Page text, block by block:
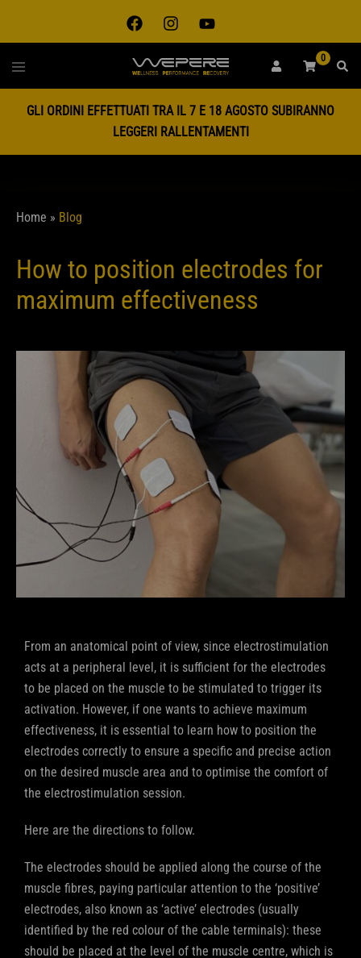
0
GLI ORDINI EFFETTUATI TRA IL 7 E 18 AGOSTO SUBIRANNO
LEGGERI RALLENTAMENTI
Home » Blog
How to position electrodes for
maximum effectiveness
From an anatomical point of view, since electrostimulation
acts at a peripheral level, it is sufficient for the electrodes
to be placed on the muscle to be stimulated to trigger its
activation. However, if one wants to achieve maximum
effectiveness, it is essential to learn how to position the
electrodes correctly to ensure a specific and precise action
on the desired muscle area and to optimise the comfort of
the electrostimulation session.
Here are the directions to follow.
The electrodes should be applied along the course of the
muscle fibres, paying particular attention to the ‘positive’
electrodes, also known as ‘active’ electrodes (usually
identified by the red colour of the cable terminals): these
should be placed at the level of the muscle centre, which is